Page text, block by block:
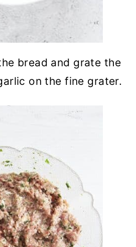
bread and grate the
on the fine grater.